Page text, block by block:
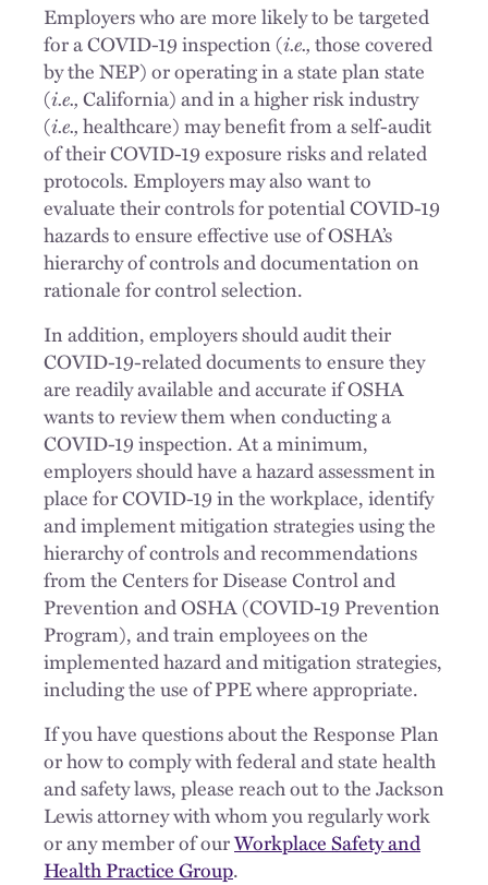
Employers who are more likely to be targeted
for a COVID-19 inspection (i.e.,those covered
by the NEP) or operating in a state plan state
(i.e.,California) and in a higher risk industry
(i.e.,healthcare) may benefit from a self-audit
of their COVID-19 exposure risks and related
protocols. Employers may also want to
evaluate their controls for potential COVID-19
hazards to ensure effective use of OSHA’s
hierarchy of controls and documentation on
rationale for control selection.
In addition, employers should audit their
COVID-19-related documents to ensure they
are readily available and accurate if OSHA
wants to review them when conducting a
COVID-19 inspection. At a minimum,
employers should have a hazard assessment in
place for COVID-19 in the workplace, identify
and implement mitigation strategies using the
hierarchy of controls and recommendations
from the Centers for Disease Control and
Prevention and OSHA (COVID-19 Prevention
Program), and train employees on the
implemented hazard and mitigation strategies,
including the use of PPE where appropriate.
If you have questions about the Response Plan
or how to comply with federal and state health
and safety laws, please reach out to the Jackson
Lewis attorney with whom you regularly work
or any member of ourWorkplace Safety and
Health Practice Group.